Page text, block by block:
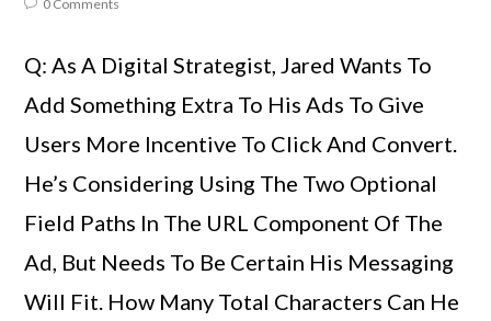
0 Comments
Q: As A Digital Strategist, Jared Wants To
Add Something Extra To His Ads To Give
Users More Incentive To Click And Convert.
He’s Considering Using The Two Optional
Field Paths In The URL Component Of The
Ad, But Needs To Be Certain His Messaging
Will Fit. How Many Total Characters Can He